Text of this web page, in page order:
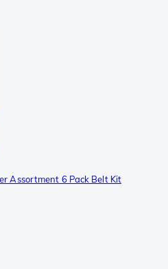
Assortment 6 Pack Belt Kit